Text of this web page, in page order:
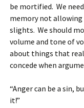
be mortified. We
memory not
slights. We should
volume and tone of
about things that
concede when
“Anger can be a sin,
it!”